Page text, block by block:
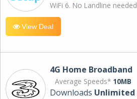
WiFi 6. No Landline needed
View Deal
4G Home Broadband
Average Speeds* 10MB
Downloads Unlimited